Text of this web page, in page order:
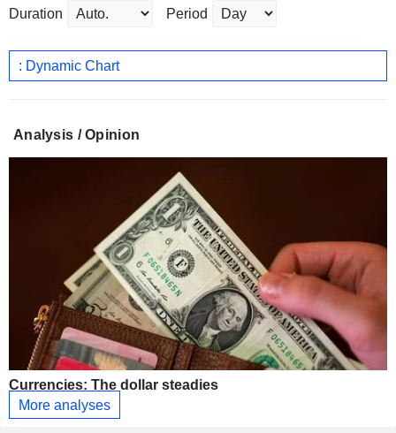
Duration Period
: Dynamic Chart
Analysis / Opinion
Currencies: The dollar steadies
More analyses